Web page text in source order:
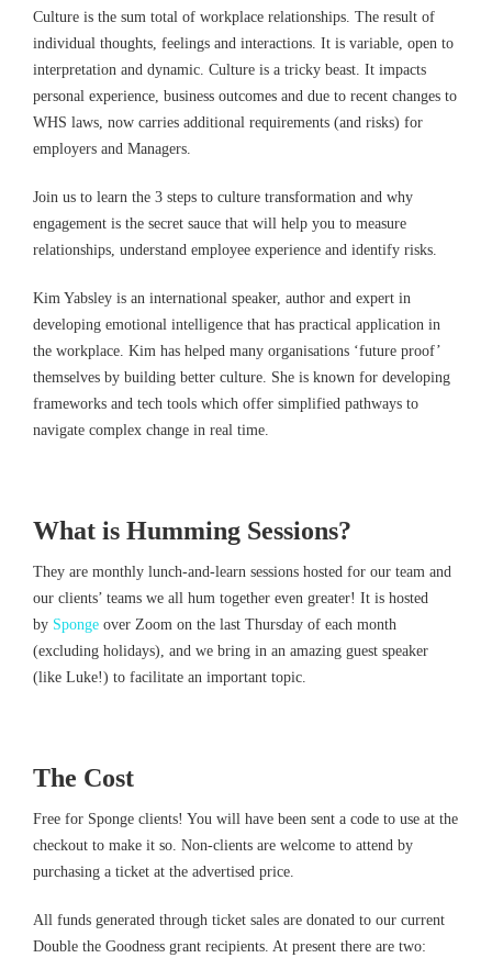
Culture is the sum total of workplace relationships. The result of
individual thoughts, feelings and interactions. It is variable, open to
interpretation and dynamic. Culture is a tricky beast. It impacts
personal experience, business outcomes and due to recent changes to
WHS laws, now carries additional requirements (and risks) for
employers and Managers.
Join us to learn the 3 steps to culture transformation and why
engagement is the secret sauce that will help you to measure
relationships, understand employee experience and identify risks.
Kim Yabsley is an international speaker, author and expert in
developing emotional intelligence that has practical application in
the workplace. Kim has helped many organisations ‘future proof’
themselves by building better culture. She is known for developing
frameworks and tech tools which offer simplified pathways to
navigate complex change in real time.
What is Humming Sessions?
They are monthly lunch-and-learn sessions hosted for our team and
our clients’ teams we all hum together even greater! It is hosted
by Sponge over Zoom on the last Thursday of each month
(excluding holidays), and we bring in an amazing guest speaker
(like Luke!) to facilitate an important topic.
The Cost
Free for Sponge clients! You will have been sent a code to use at the
checkout to make it so. Non-clients are welcome to attend by
purchasing a ticket at the advertised price.
All funds generated through ticket sales are donated to our current
Double the Goodness grant recipients. At present there are two: